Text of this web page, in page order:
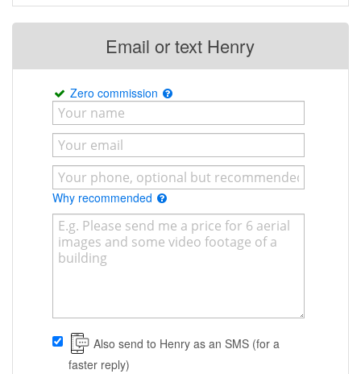
Email or text Henry
Zero commission
Why recommended
Also send to Henry as an SMS (for a
faster reply)